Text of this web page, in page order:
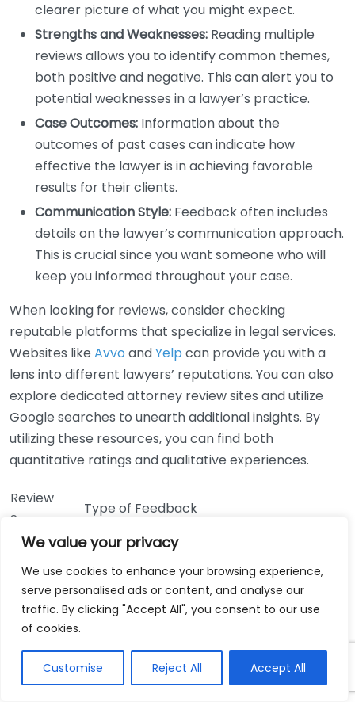
We value your privacy
We use cookies to enhance your browsing experience,
serve personalised ads or content, and analyse our
traffic. By clicking "Accept All", you consent to our use
of cookies.
Customise Reject All Accept All
clearer picture of what you might expect.
Strengths and Weaknesses: Reading multiple
reviews allows you to identify common themes,
both positive and negative. This can alert you to
potential weaknesses in a lawyer’s practice.
Case Outcomes: Information about the
outcomes of past cases can indicate how
effective the lawyer is in achieving favorable
results for their clients.
Communication Style: Feedback often includes
details on the lawyer’s communication approach.
This is crucial since you want someone who will
keep you informed throughout your case.
When looking for reviews, consider checking
reputable platforms that specialize in legal services.
Websites like Avvo andYelp can provide you with a
lens into different lawyers’ reputations. You can also
explore dedicated attorney review sites and utilize
Google searches to unearth additional insights. By
utilizing these resources, you can find both
quantitative ratings and qualitative experiences.
Review
Source
Type of Feedback
Avvo
Rating system, client reviews, peer
endorsements
Yelp
Client reviews focused on service
experience and results
Google
Reviews
In addition to online reviews, consider reaching out to